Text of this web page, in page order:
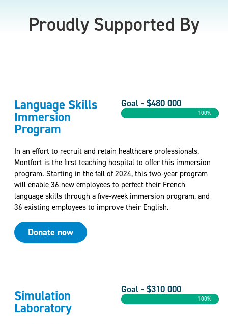
Proudly Supported By
Language Skills
Immersion
Program
Goal - $480 000
100%
In an effort to recruit and retain healthcare professionals,
Montfort is the first teaching hospital to offer this immersion
program. Starting in the fall of 2024, this two-year program
will enable 36 new employees to perfect their French
language skills through a five-week immersion program, and
36 existing employees to improve their English.
Donate now
Simulation
Laboratory
Goal - $310 000
100%